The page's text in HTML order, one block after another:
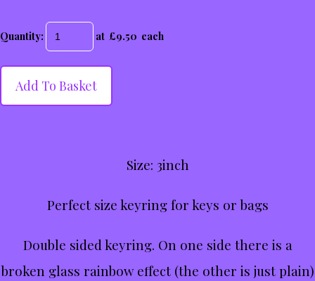
Quantity: at £9.50 each
Add To Basket
Size: 3inch
Perfect size keyring for keys or bags
Double sided keyring. On one side there is a
broken glass rainbow effect (the other is just plain)